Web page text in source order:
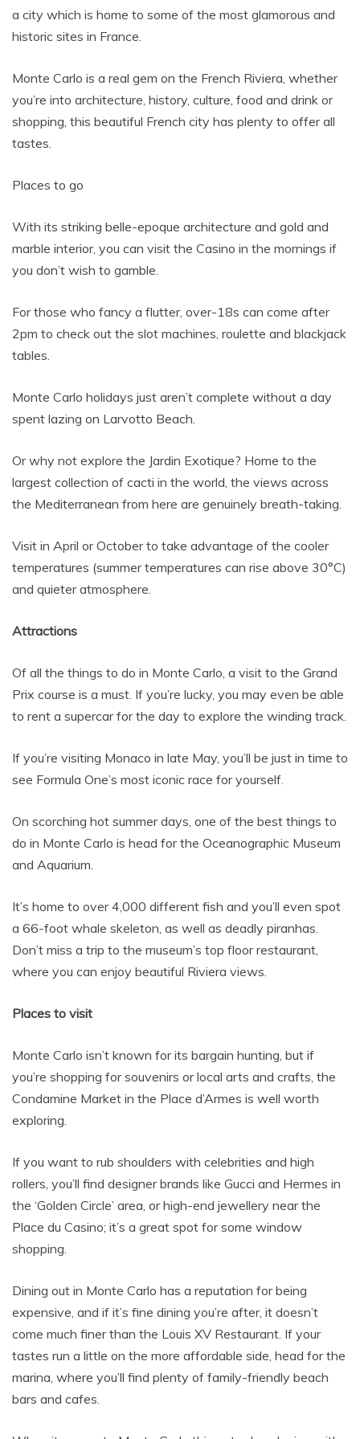
a city which is home to some of the most glamorous and
historic sites in France.
Monte Carlo is a real gem on the French Riviera, whether
you’re into architecture, history, culture, food and drink or
shopping, this beautiful French city has plenty to offer all
tastes.
Places to go
With its striking belle-epoque architecture and gold and
marble interior, you can visit the Casino in the mornings if
you don’t wish to gamble.
For those who fancy a flutter, over-18s can come after
2pm to check out the slot machines, roulette and blackjack
tables.
Monte Carlo holidays just aren’t complete without a day
spent lazing on Larvotto Beach.
Or why not explore the Jardin Exotique? Home to the
largest collection of cacti in the world, the views across
the Mediterranean from here are genuinely breath-taking.
Visit in April or October to take advantage of the cooler
temperatures (summer temperatures can rise above 30°C)
and quieter atmosphere.
Attractions
Of all the things to do in Monte Carlo, a visit to the Grand
Prix course is a must. If you’re lucky, you may even be able
to rent a supercar for the day to explore the winding track.
If you’re visiting Monaco in late May, you’ll be just in time to
see Formula One’s most iconic race for yourself.
On scorching hot summer days, one of the best things to
do in Monte Carlo is head for the Oceanographic Museum
and Aquarium.
It’s home to over 4,000 different fish and you’ll even spot
a 66-foot whale skeleton, as well as deadly piranhas.
Don’t miss a trip to the museum’s top floor restaurant,
where you can enjoy beautiful Riviera views.
Places to visit
Monte Carlo isn’t known for its bargain hunting, but if
you’re shopping for souvenirs or local arts and crafts, the
Condamine Market in the Place d’Armes is well worth
exploring.
If you want to rub shoulders with celebrities and high
rollers, you’ll find designer brands like Gucci and Hermes in
the ‘Golden Circle’ area, or high-end jewellery near the
Place du Casino; it’s a great spot for some window
shopping.
Dining out in Monte Carlo has a reputation for being
expensive, and if it’s fine dining you’re after, it doesn’t
come much finer than the Louis XV Restaurant. If your
tastes run a little on the more affordable side, head for the
marina, where you’ll find plenty of family-friendly beach
bars and cafes.